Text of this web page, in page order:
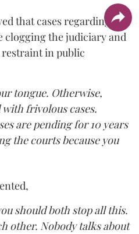
that cases regarding
clogging the judiciary and
restraint in public
tongue. Otherwise,
frivolous cases.
are pending for 10 years
the courts because you
should both stop all this.
other. Nobody talks about